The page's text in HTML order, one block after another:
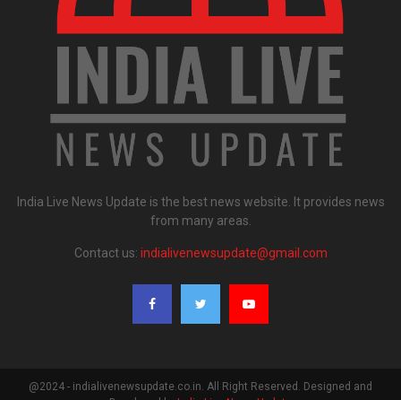
India Live News Update is the best news website. It provides news
from many areas.
Contact us: indialivenewsupdate@gmail.com
@2024 - indialivenewsupdate.co.in. All Right Reserved. Designed and